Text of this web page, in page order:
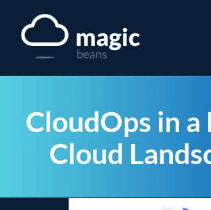
CloudOps in
Cloud